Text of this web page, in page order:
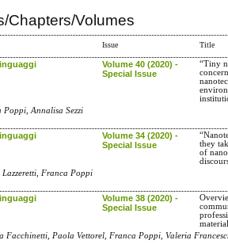
Chapters/Volumes
Issue Title
Volume 40 (2020) -
Special Issue
“Tiny
Poppi, Annalisa Sezzi
Volume 34 (2020) -
Special Issue
they
of
Lazzeretti, Franca Poppi
Volume 38 (2020) -
Special Issue
Facchinetti, Paola Vettorel, Franca Poppi, Valeria